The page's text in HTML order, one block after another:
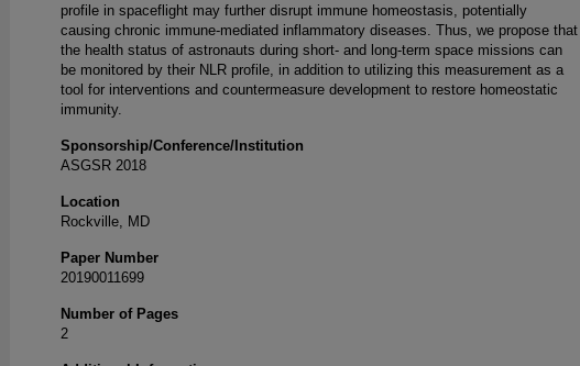
profile in spaceflight may further disrupt immune homeostasis, potentially
causing chronic immune-mediated inflammatory diseases. Thus, we propose that
the health status of astronauts during short- and long-term space missions can
be monitored by their NLR profile, in addition to utilizing this measurement as a
tool for interventions and countermeasure development to restore homeostatic
immunity.
Sponsorship/Conference/Institution
ASGSR 2018
Location
Rockville, MD
Paper Number
20190011699
Number of Pages
2